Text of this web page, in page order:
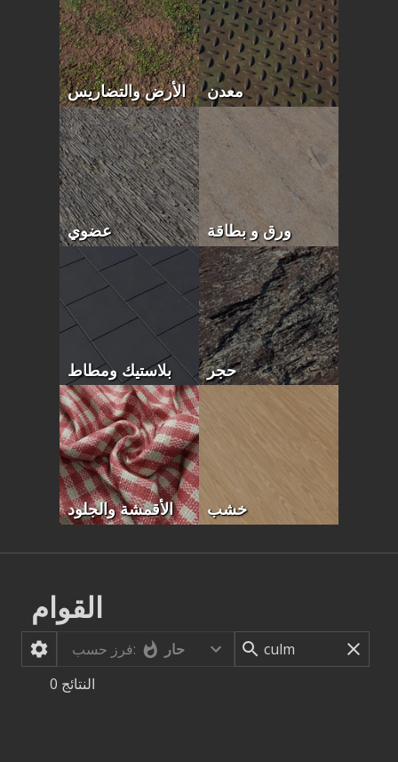
الأرض والتضاريس معدن
عضوي ورق و بطاقة
بلاستيك ومطاط حجر
الأقمشة والجلود خشب
القوام
فرز حسب:
حار
0 النتائج